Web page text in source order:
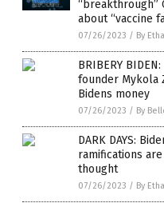
“breakthrough”
about “vaccine
07/26/2023 / By
BRIBERY
founder Mykola
Bidens money
07/26/2023 / By
DARK DAYS:
ramifications
thought
07/26/2023 / By